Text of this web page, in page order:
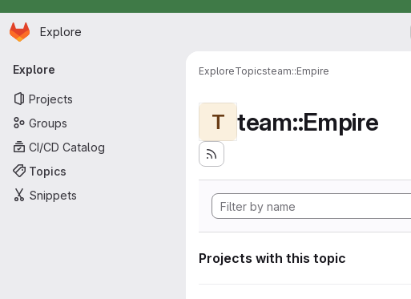
Skip to main content
Homepage
Explore
Primary navigation
Explore
Projects
Groups
CI/CD Catalog
Topics
Snippets
ExploreTopicsteam::Empire
T team::Empire
Projects with this topic